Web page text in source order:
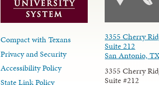
Compact with Texans
Privacy and Security
Accessibility Policy
State Link Policy
3355 Cherry
Suite 212
San Antonio,
3355 Cherry
Suite #212